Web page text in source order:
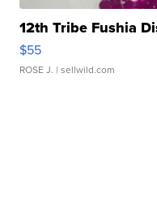
12th Tribe Fushia
$55
ROSE J. | sellwild.com